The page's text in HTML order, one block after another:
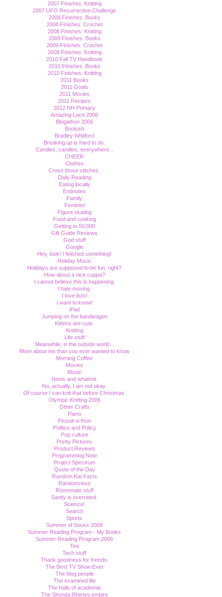
2007 Finishes: Knitting
2007 UFO Resurrection Challenge
2008 Finishes: Books
2008 Finishes: Crochet
2008 Finishes: Knitting
2009 Finishes: Books
2009 Finishes: Crochet
2009 Finishes: Knitting
2010 Fall TV Handbook
2010 Finishes: Books
2010 Finishes: Knitting
2011 Books
2011 Goals
2011 Movies
2011 Recipes
2012 NH Primary
Amazing Lace 2006
Blogathon 2006
Bookish
Bradley Whitford
Breaking up is hard to do.
Candles, candles, everywhere...
CHEER
Clothes
Cross those stitches.
Daily Reading
Eating locally
Endnotes
Family
Feminist
Figure skating
Food and cooking
Getting to 50,000
Gift Guide Reviews
God stuff
Google
Hey, look! I finished something!
Holiday Music
Holidays are supposed to be fun, right?
How about a nice cuppa?
I cannot believe this is happening.
I hate moving.
I love lists!
I want to know!
iPad
Jumping on the bandwagon
Kittens are cute.
Knitting
Life stuff
Meanwhile, in the outside world...
More about me than you ever wanted to know
Morning Coffee
Movies
Music
News and whatnot.
No, actually, I am not okay.
Of course I can knit that before Christmas.
Olympic Knitting 2006
Other Crafts
Piano
Picoult-a-thon
Politics and Policy
Pop culture
Pretty Pictures
Product Reviews
Programming Note
Project Spectrum
Quote of the Day
Random Kat Facts
Randomness
Roommate stuff
Sanity is overrated.
Science!
Search
Sports
Summer of Socks 2008
Summer Reading Program - My Books
Summer Reading Program 2006
Tea
Tech stuff
Thank goodness for friends.
The Best TV Show Ever
The blog people
The examined life
The halls of academia
The Shonda Rhimes empire